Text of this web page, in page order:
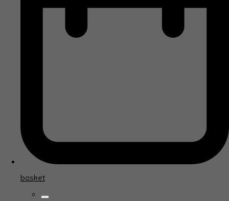
basket